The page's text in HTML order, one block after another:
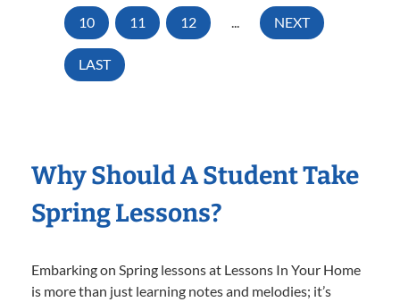
10 11 12 ... NEXT
LAST
Why Should A Student Take
Spring Lessons?
Embarking on Spring lessons at Lessons In Your Home
is more than just learning notes and melodies; it’s